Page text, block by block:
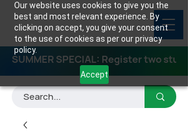
Our website uses cookies to give you the
best and most relevant experience. By
clicking on accept, you give your consent
to the use of cookies as per our privacy
policy.
Accept
SUMMER SPECIAL: Register two